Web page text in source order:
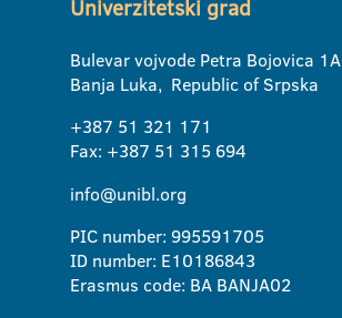
Univerzitetski grad
Bulevar vojvode Petra Bojovica 1A
Banja Luka, Republic of Srpska
+387 51 321 171
Fax: +387 51 315 694
info@unibl.org
PIC number: 995591705
ID number: E10186843
Erasmus code: BA BANJA02